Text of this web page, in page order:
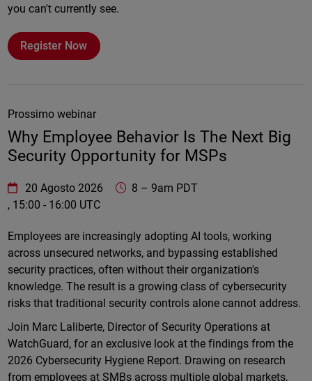
you can't currently see.
Register Now
Prossimo webinar
Why Employee Behavior Is The Next Big
Security Opportunity for MSPs
WatchGuard Technologies https://www.watchguard.com/
20 Agosto 2026 8 – 9am PDT
, 15:00 - 16:00 UTC
Employees are increasingly adopting AI tools, working
across unsecured networks, and bypassing established
security practices, often without their organization's
knowledge. The result is a growing class of cybersecurity
risks that traditional security controls alone cannot address.
Join Marc Laliberte, Director of Security Operations at
WatchGuard, for an exclusive look at the findings from the
2026 Cybersecurity Hygiene Report. Drawing on research
from employees at SMBs across multiple global markets,